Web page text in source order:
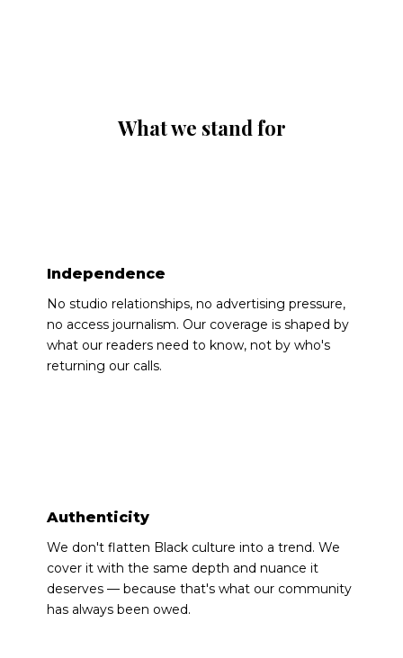
What we stand for
Independence
No studio relationships, no advertising pressure,
no access journalism. Our coverage is shaped by
what our readers need to know, not by who's
returning our calls.
Authenticity
We don't flatten Black culture into a trend. We
cover it with the same depth and nuance it
deserves — because that's what our community
has always been owed.